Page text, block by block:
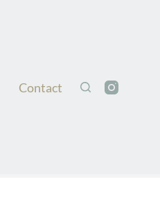
Contact